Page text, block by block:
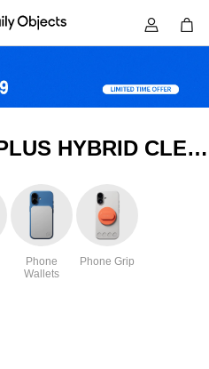
APPLE IPHONE 7 PLUS HYBRID CLEAR COVERS & CASES
Phone
Wallets
Phone Grip